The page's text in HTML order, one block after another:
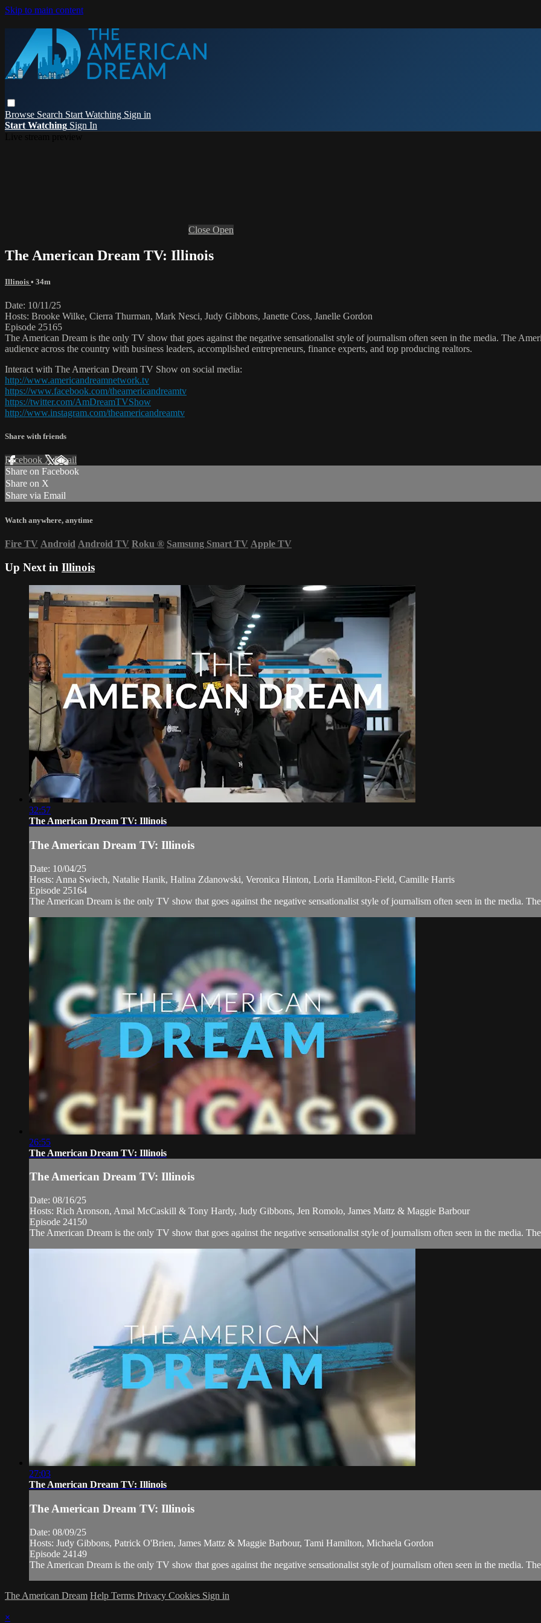
Skip to main content
Browse Search Start Watching Sign in
Start Watching Sign In
Close Open
The American Dream TV: Illinois
Illinois • 34m
Date: 10/11/25
Hosts: Brooke Wilke, Cierra Thurman, Mark Nesci, Judy Gibbons, Janette Coss, Janelle Gordon
Episode 25165
The American Dream is the only TV show that goes against the negative sensationalist style of journalism often seen in the media. The
audience across the country with business leaders, accomplished entrepreneurs, finance experts, and top producing realtors.
Interact with The American Dream TV Show on social media:
http://www.americandreamnetwork.tv
https://www.facebook.com/theamericandreamtv
https://twitter.com/AmDreamTVShow
http://www.instagram.com/theamericandreamtv
Share with friends
Facebook XEmail
Share on Facebook
Share on X
Share via Email
Watch anywhere, anytime
Fire TV Android Android TV Roku ® Samsung Smart TV Apple TV
Up Next in Illinois
32:57
The American Dream TV: Illinois
The American Dream TV: Illinois
Date: 10/04/25
Hosts: Anna Swiech, Natalie Hanik, Halina Zdanowski, Veronica Hinton, Loria Hamilton-Field, Camille Harris
Episode 25164
The American Dream is the only TV show that goes against the negative sensationalist style of journalism often seen in the media.
26:55
The American Dream TV: Illinois
The American Dream TV: Illinois
Date: 08/16/25
Hosts: Rich Aronson, Amal McCaskill & Tony Hardy, Judy Gibbons, Jen Romolo, James Mattz & Maggie Barbour
Episode 24150
The American Dream is the only TV show that goes against the negative sensationalist style of journalism often seen in the media.
27:03
The American Dream TV: Illinois
The American Dream TV: Illinois
Date: 08/09/25
Hosts: Judy Gibbons, Patrick O'Brien, James Mattz & Maggie Barbour, Tami Hamilton, Michaela Gordon
Episode 24149
The American Dream is the only TV show that goes against the negative sensationalist style of journalism often seen in the media.
The American Dream Help Terms Privacy Cookies Sign in
×